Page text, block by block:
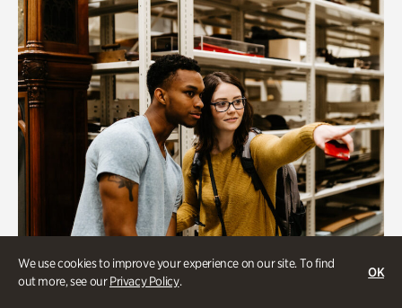
We use cookies to improve your experience on our site. To find
out more, see ourPrivacy Policy.
OK